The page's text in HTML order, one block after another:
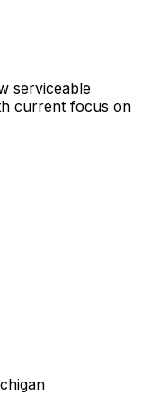
serviceable
current focus on